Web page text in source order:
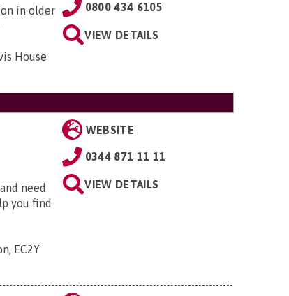
in older
House
0800 434 6105
VIEW DETAILS
need
you find
EC2Y
WEBSITE
0344 871 11 11
VIEW DETAILS